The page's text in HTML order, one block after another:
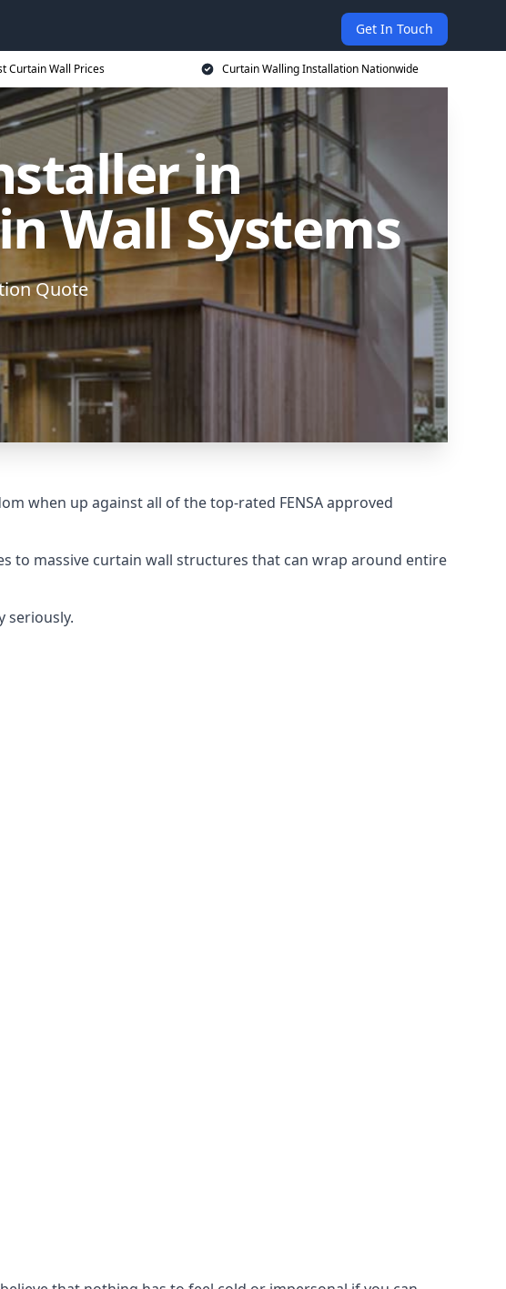
Get In Touch
Curtain Wall Prices Curtain Walling Installation Nationwide
in
Wall Systems
Quote
when up against all of the top-rated FENSA approved
to massive curtain wall structures that can wrap around entire
seriously.